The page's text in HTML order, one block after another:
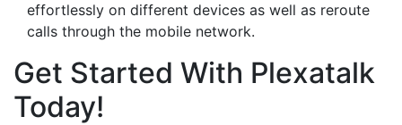
effortlessly on different devices as well as reroute
calls through the mobile network.
Get Started With Plexatalk
Today!